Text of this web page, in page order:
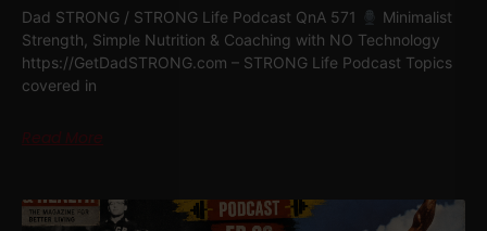
Dad STRONG / STRONG Life Podcast QnA 571
Minimalist
Strength, Simple Nutrition & Coaching with NO Technology
https://GetDadSTRONG.com – STRONG Life Podcast Topics
covered in
Read More